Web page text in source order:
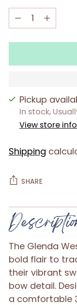
Quantity
Quantity
Pickup
In stock,
View store
Shipping
SHARE
Adding
product
to
your
cart
The Glenda
bold flair to
their vibrant
bow detail.
a comfortable